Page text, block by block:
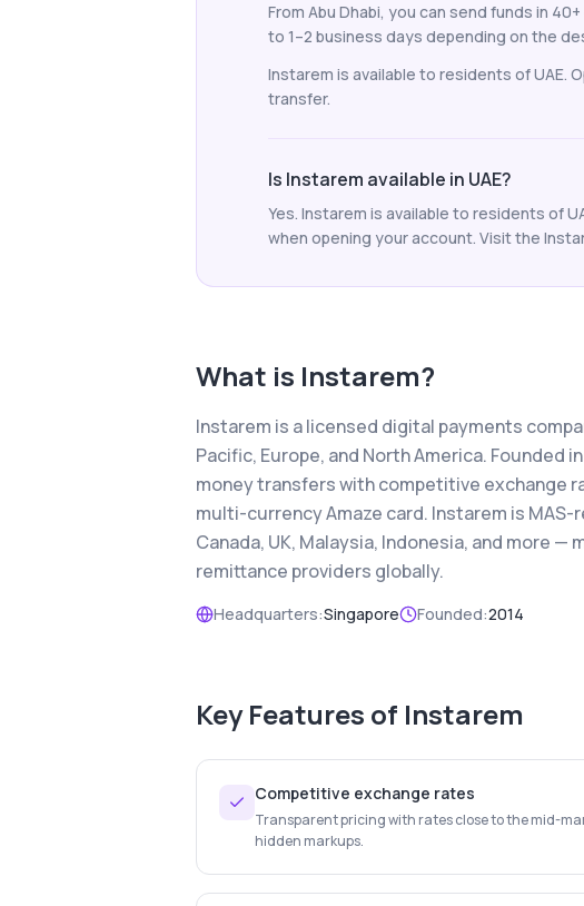
From Abu Dhabi, you can send funds in
to 1–2 business days depending on the
Instarem is available to residents of
transfer.
Is Instarem available in UAE?
Yes. Instarem is available to residents of
when opening your account. Visit the
What is Instarem?
Instarem is a licensed digital payments
Pacific, Europe, and North America. Founded
money transfers with competitive exchange
multi-currency Amaze card. Instarem is MAS-
Canada, UK, Malaysia, Indonesia, and more
remittance providers globally.
Headquarters:Singapore Founded:2014
Key Features of Instarem
Competitive exchange rates
Transparent pricing with rates close to the mid-
hidden markups.